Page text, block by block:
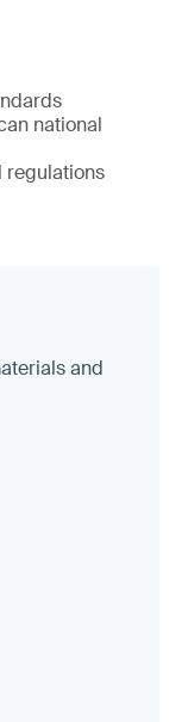
national
regulations
and